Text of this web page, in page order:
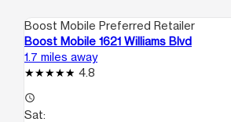
Boost Mobile Preferred Retailer
Boost Mobile 1621 Williams Blvd
1.7 miles away
4.8
access_time
Sat: